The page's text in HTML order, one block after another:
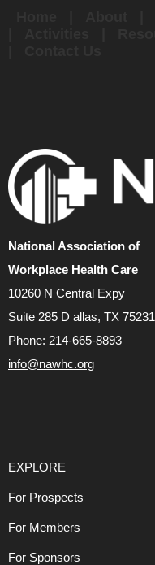
National Association of
Workplace Health Care
10260 N Central Expy
Suite 285 D allas, TX 75231
Phone: 214-665-8893
info@nawhc.org
EXPLORE
For Prospects
For Members
For Sponsors